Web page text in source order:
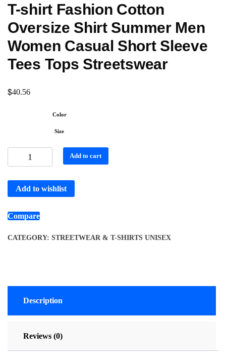
T-shirt Fashion Cotton
Oversize Shirt Summer Men
Women Casual Short Sleeve
Tees Tops Streetswear
$40.56
Color
Size
Add to cart
Add to wishlist
Compare
CATEGORY: STREETWEAR & T-SHIRTS UNISEX
Description
Reviews (0)